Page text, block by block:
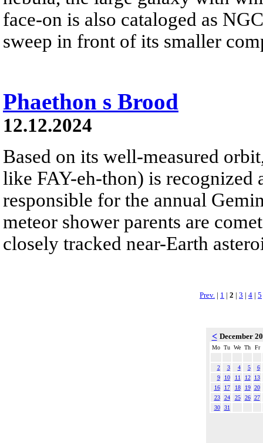
face-on is also cataloged as
sweep in front of its smaller
Phaethon s Brood
12.12.2024
Based on its well-measured
like FAY-eh-thon) is recognized
responsible for the annual
meteor shower parents are
closely tracked near-Earth
Prev. | 1 | 2 | 3 | 4 | 5
< December
Mo Tu We Th Fr
2 3 4 5
6
9
10 11 12
13
16
17 18 19 20
23
24 25 26 27
30
31